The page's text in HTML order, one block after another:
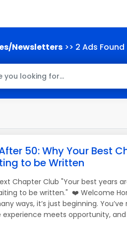
Newsletters >> 2 Ads Found
50: Why Your Best
to be Written
Chapter Club "Your best years
to be written." ❤️ Welcome
ways, it’s just beginning.
experience meets opportunity, and